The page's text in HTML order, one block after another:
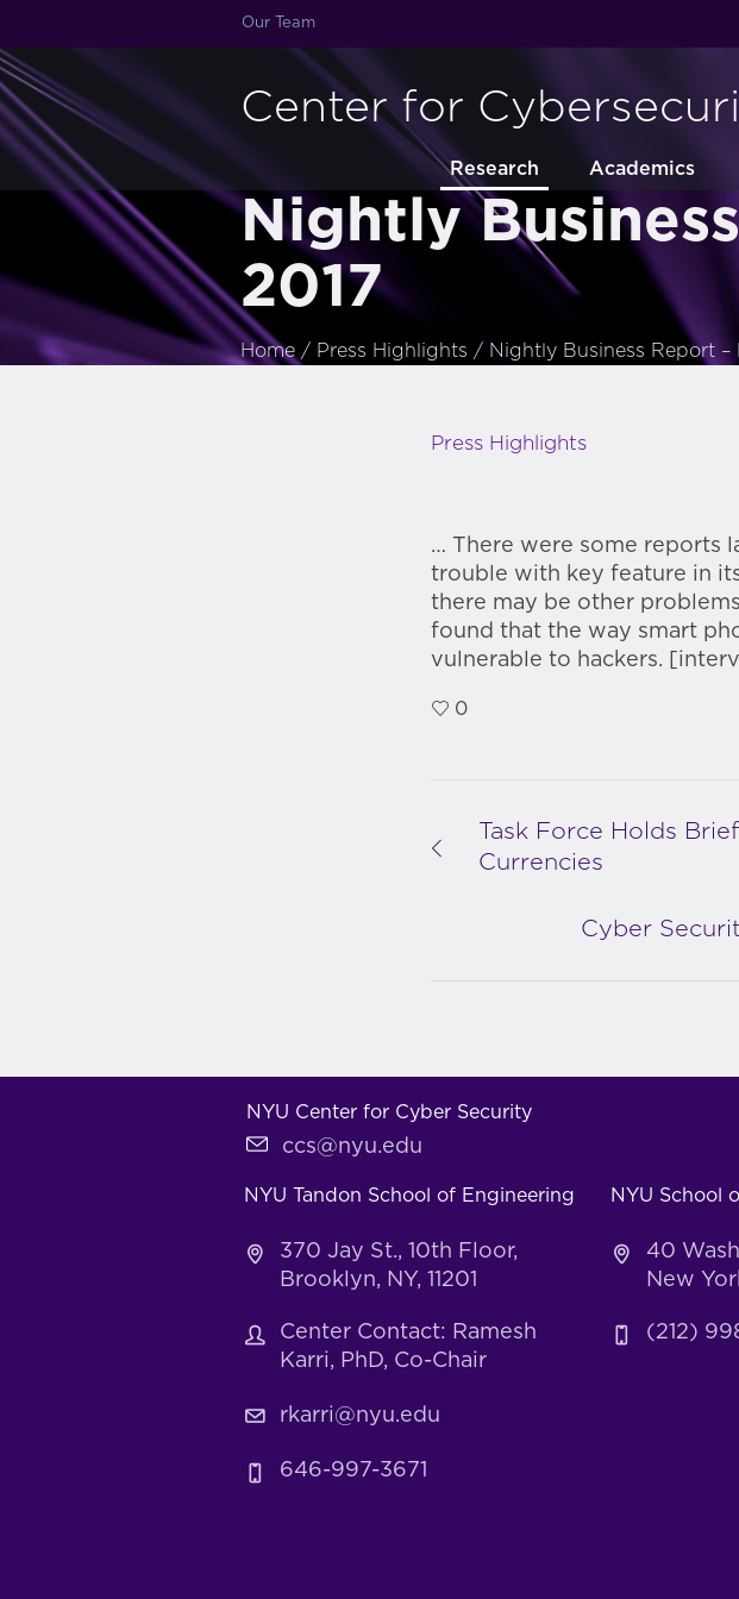
Our Team
Center for
Research Academics
Nightly
2017
Home / Press Highlights / Nightly Business Report –
Press Highlights
… There were some reports
trouble with key feature in
there may be other
found that the way smart
vulnerable to hackers.
0
Task Force Holds
Currencies
Cyber
NYU Center for Cyber Security
ccs@nyu.edu
NYU Tandon School of Engineering
370 Jay St., 10th Floor,
Brooklyn, NY, 11201
Center Contact: Ramesh
Karri, PhD, Co-Chair
rkarri@nyu.edu
646-997-3671
NYU School
40
New
(212)